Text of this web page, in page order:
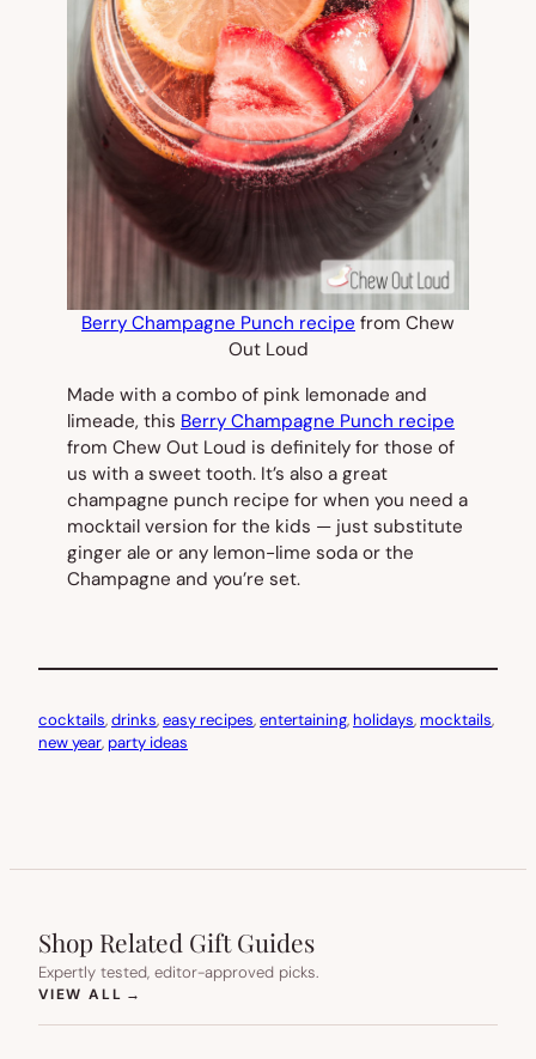
Berry Champagne Punch recipe from Chew
Out Loud
Made with a combo of pink lemonade and
limeade, this Berry Champagne Punch recipe
from Chew Out Loud is definitely for those of
us with a sweet tooth. It’s also a great
champagne punch recipe for when you need a
mocktail version for the kids — just substitute
ginger ale or any lemon-lime soda or the
Champagne and you’re set.
cocktails, drinks, easy recipes, entertaining, holidays, mocktails
new year, party ideas
Shop Related Gift Guides
Expertly tested, editor-approved picks.
VIEW ALL →